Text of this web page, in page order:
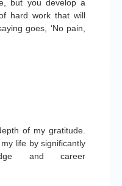
but you develop a
hard work that will
goes, ‘No pain,
of my gratitude.
life by significantly
and career